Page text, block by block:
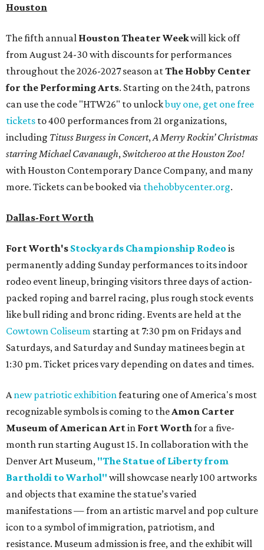
Houston
The fifth annual Houston Theater Weekwill kick off
from August 24-30 with discounts for performances
throughout the 2026-2027 season atThe Hobby Center
for the Performing Arts. Starting on the 24th, patrons
can use the code "HTW26" to unlockbuy one, get one free
tickets to 400 performances from 21 organizations,
including Tituss Burgess in Concert, A Merry Rockin’ Christmas
starring Michael Cavanaugh, Switcheroo at the Houston Zoo!
with Houston Contemporary Dance Company, and many
more. Tickets can be booked via thehobbycenter.org.
Dallas-Fort Worth
Fort Worth's Stockyards Championship Rodeo is
permanently adding Sunday performances to its indoor
rodeo event lineup, bringing visitors three days of action-
packed roping and barrel racing, plus rough stock events
like bull riding and bronc riding. Events are held at the
Cowtown Coliseum starting at 7:30 pm on Fridays and
Saturdays, and Saturday and Sunday matinees begin at
1:30 pm. Ticket prices vary depending on dates and times.
A new patriotic exhibition featuring one of America's most
recognizable symbols is coming to the Amon Carter
Museum of American Artin Fort Worth for a five-
month run starting August 15. In collaboration with the
Denver Art Museum, "The Statue of Liberty from
Bartholdi to Warhol" will showcase nearly 100 artworks
and objects that examine the statue’s varied
manifestations — from an artistic marvel and pop culture
icon to a symbol of immigration, patriotism, and
resistance. Museum admission is free, and the exhibit will